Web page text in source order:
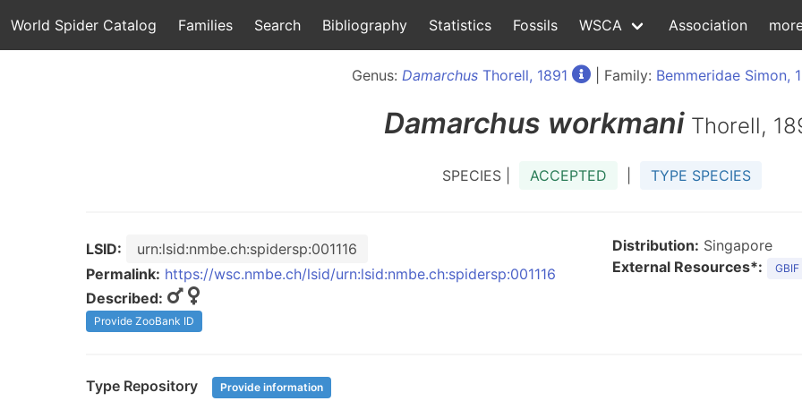
World Spider Catalog Families Search Bibliography Statistics Fossils WSCA Association
Genus: Damarchus Thorell, 1891 | Family: Bemmeridae Simon,
Damarchus workmani Thorell,
SPECIES | ACCEPTED TYPE SPECIES
LSID:
urn:lsid:nmbe.ch:spidersp:001116
Permalink: https://wsc.nmbe.ch/lsid/urn:lsid:nmbe.ch:spidersp:001116
Described:
Provide ZooBank ID
Distribution: Singapore
External Resources*:
GBIF
Type Repository Provide information